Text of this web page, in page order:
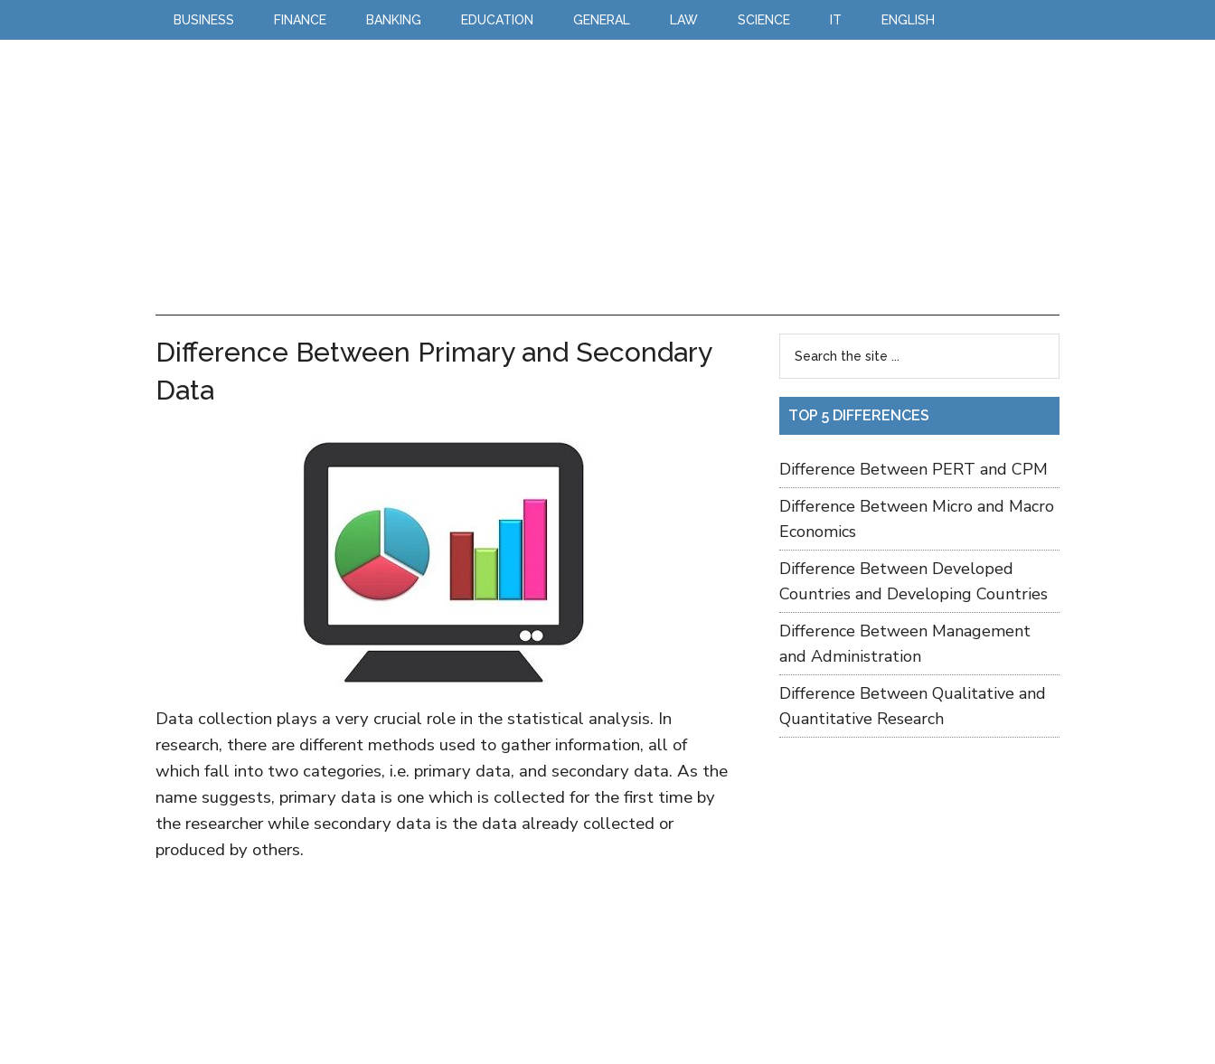
BUSINESS FINANCE BANKING EDUCATION GENERAL LAW SCIENCE IT ENGLISH
Difference Between Primary and Secondary
Data
Data collection plays a very crucial role in the statistical analysis. In
research, there are different methods used to gather information, all of
which fall into two categories, i.e. primary data, and secondary data. As the
name suggests, primary data is one which is collected for the first time by
the researcher while secondary data is the data already collected or
produced by others.
TOP 5 DIFFERENCES
Difference Between PERT and CPM
Difference Between Micro and Macro
Economics
Difference Between Developed
Countries and Developing Countries
Difference Between Management
and Administration
Difference Between Qualitative and
Quantitative Research